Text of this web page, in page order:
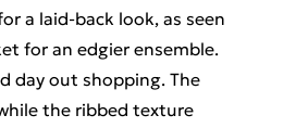
a laid-back look, as seen
for an edgier ensemble.
day out shopping. The
the ribbed texture